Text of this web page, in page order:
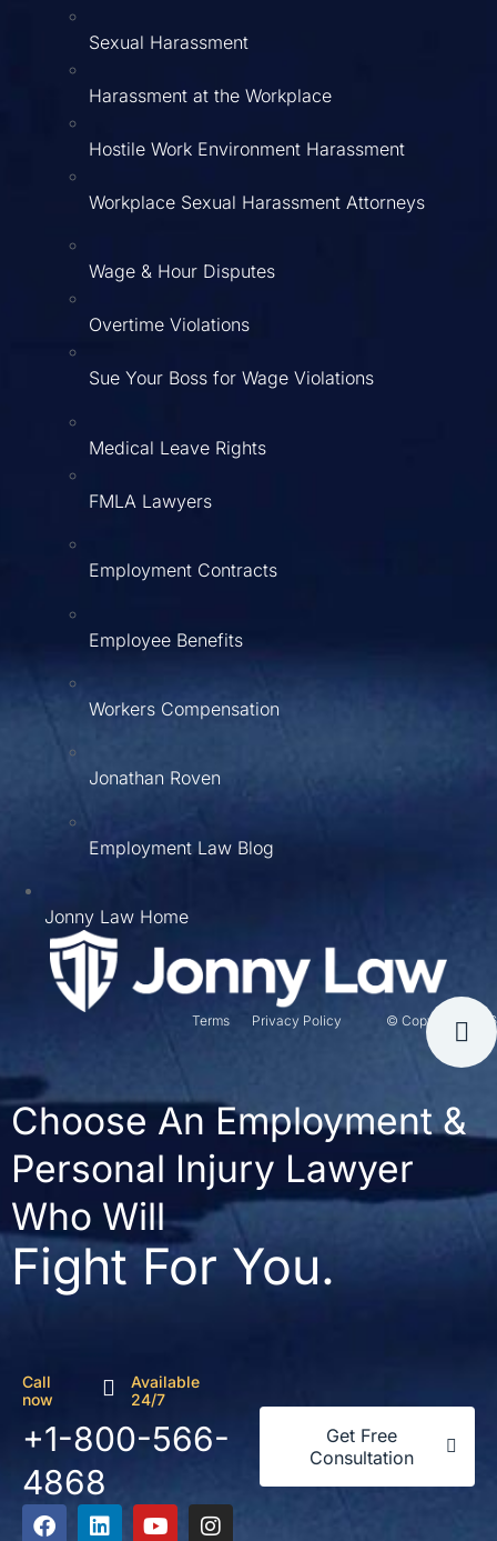
Sexual Harassment
Harassment at the Workplace
Hostile Work Environment Harassment
Workplace Sexual Harassment Attorneys
Wage & Hour Disputes
Overtime Violations
Sue Your Boss for Wage Violations
Medical Leave Rights
FMLA Lawyers
Employment Contracts
Employee Benefits
Workers Compensation
Jonathan Roven
Employment Law Blog
Jonny Law Home
© Copyright 2026
Terms Privacy Policy
Choose An Employment &
Personal Injury Lawyer
Who Will
Fight For You.
Call
now
Available
24/7
+1-800-566-
4868
Get Free
Consultation